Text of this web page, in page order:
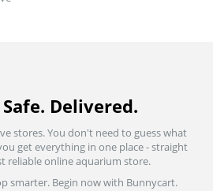
Delivered.
stores. You don't need to guess what
get everything in one place - straight
reliable online aquarium store.
smarter. Begin now with Bunnycart.